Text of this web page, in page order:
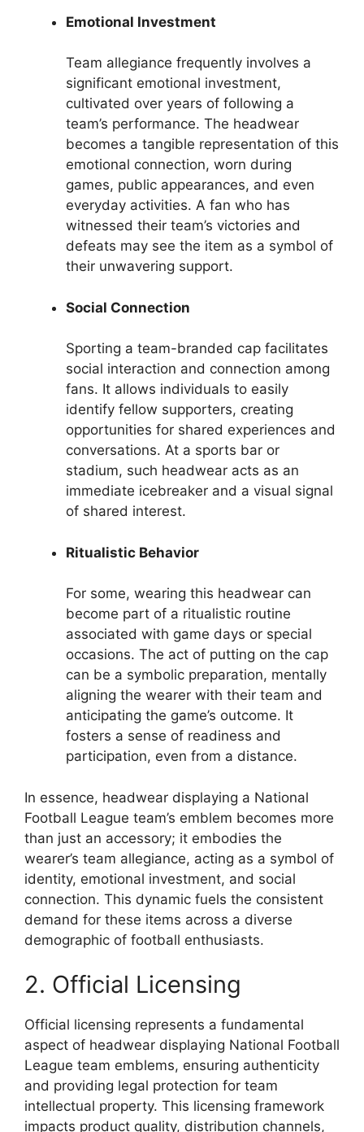
Emotional Investment
Team allegiance frequently involves a
significant emotional investment,
cultivated over years of following a
team’s performance. The headwear
becomes a tangible representation of this
emotional connection, worn during
games, public appearances, and even
everyday activities. A fan who has
witnessed their team’s victories and
defeats may see the item as a symbol of
their unwavering support.
Social Connection
Sporting a team-branded cap facilitates
social interaction and connection among
fans. It allows individuals to easily
identify fellow supporters, creating
opportunities for shared experiences and
conversations. At a sports bar or
stadium, such headwear acts as an
immediate icebreaker and a visual signal
of shared interest.
Ritualistic Behavior
For some, wearing this headwear can
become part of a ritualistic routine
associated with game days or special
occasions. The act of putting on the cap
can be a symbolic preparation, mentally
aligning the wearer with their team and
anticipating the game’s outcome. It
fosters a sense of readiness and
participation, even from a distance.
In essence, headwear displaying a National
Football League team’s emblem becomes more
than just an accessory; it embodies the
wearer’s team allegiance, acting as a symbol of
identity, emotional investment, and social
connection. This dynamic fuels the consistent
demand for these items across a diverse
demographic of football enthusiasts.
2. Official Licensing
Official licensing represents a fundamental
aspect of headwear displaying National Football
League team emblems, ensuring authenticity
and providing legal protection for team
intellectual property. This licensing framework
impacts product quality, distribution channels,